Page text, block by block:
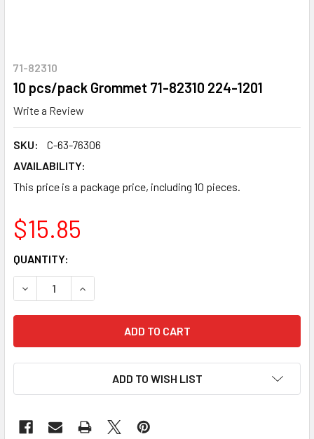
71-82310
10 pcs/pack Grommet 71-82310 224-1201
Write a Review
SKU:
C-63-76306
AVAILABILITY:
This price is a package price, including 10 pieces.
$15.85
CURRENT
STOCK:
QUANTITY:
DECREASE QUANTITY OF 10 PCS/PACK GROMMET 71-
INCREASE QUANTITY OF 10 PCS/PACK
ADD TO WISH LIST